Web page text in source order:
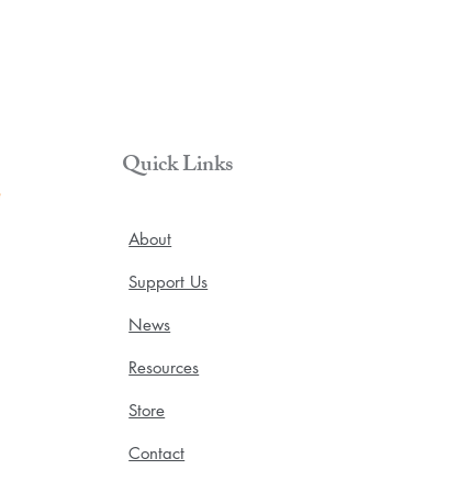
Quick Links
About
Support Us
News
Resources
Store
Contact